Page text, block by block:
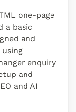
one-page
a basic
and
enquiry
and
and AI